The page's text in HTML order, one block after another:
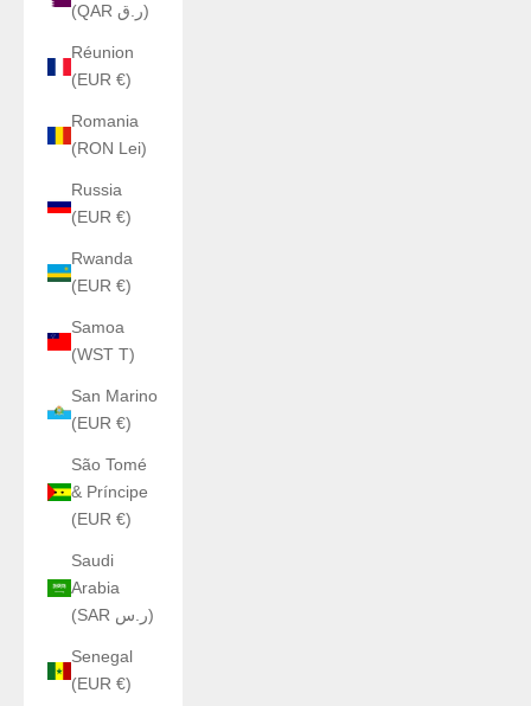
(QAR ر.ق)
Réunion
(EUR €)
Romania
(RON Lei)
Russia
(EUR €)
Rwanda
(EUR €)
Samoa
(WST T)
San Marino
(EUR €)
São Tomé
& Príncipe
(EUR €)
Saudi
Arabia
(SAR ر.س)
Senegal
(EUR €)